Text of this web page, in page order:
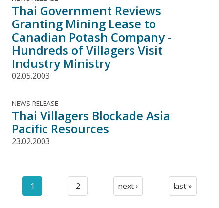
Thai Government Reviews
Granting Mining Lease to
Canadian Potash Company -
Hundreds of Villagers Visit
Industry Ministry
02.05.2003
NEWS RELEASE
Thai Villagers Blockade Asia
Pacific Resources
23.02.2003
Pagination
Current
1
Page
2
Next
next ›
Last
last »